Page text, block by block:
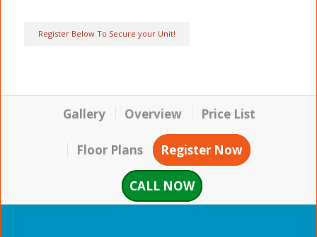
Register Below To Secure your Unit!
Gallery Overview Price List
Floor Plans Register Now
CALL NOW